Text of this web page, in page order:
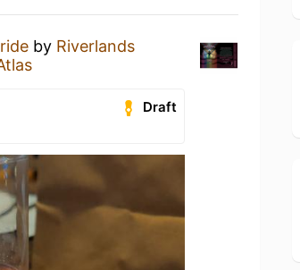
by Riverlands
Draft